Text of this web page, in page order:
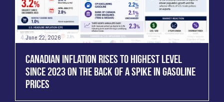
June 22, 2026
CANADIAN INFLATION RISES TO HIGHEST LEVEL
SINCE 2023 ON THE BACK OF A SPIKE IN GASOLINE
PRICES